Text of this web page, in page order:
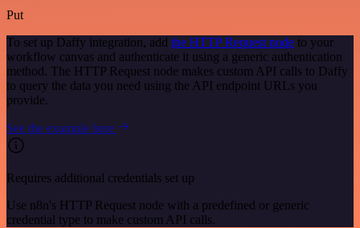
Put
To set up Daffy integration, add the HTTP Request node to your
workflow canvas and authenticate it using a generic authentication
method. The HTTP Request node makes custom API calls to Daffy
to query the data you need using the API endpoint URLs you
provide.
See the example here
Requires additional credentials set up
Use n8n's HTTP Request node with a predefined or generic
credential type to make custom API calls.